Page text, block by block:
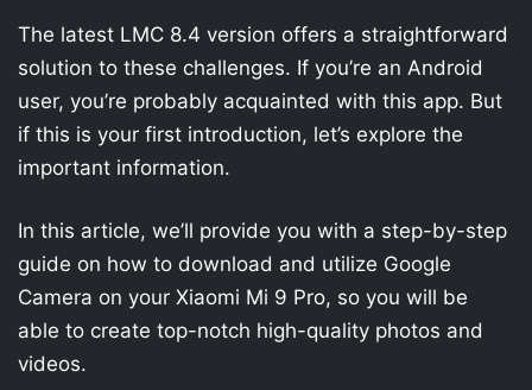
The latest LMC 8.4 version offers a straightforward
solution to these challenges. If you’re an Android
user, you’re probably acquainted with this app. But
if this is your first introduction, let’s explore the
important information.
In this article, we’ll provide you with a step-by-step
guide on how to download and utilize Google
Camera on your Xiaomi Mi 9 Pro, so you will be
able to create top-notch high-quality photos and
videos.